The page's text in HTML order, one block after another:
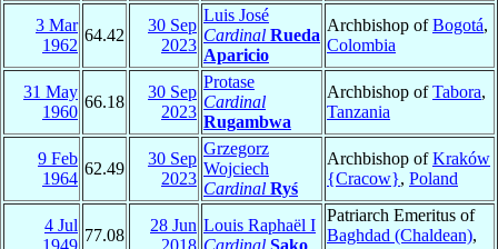
3 Mar
1962
64.42
30 Sep
2023
Luis José
Cardinal Rueda
Aparicio
Archbishop ofBogotá,
Colombia
31 May
1960
66.18
30 Sep
2023
Protase
Cardinal
Rugambwa
Archbishop ofTabora,
Tanzania
9 Feb
1964
62.49
30 Sep
2023
Grzegorz
Wojciech
Cardinal Ryś
Archbishop ofKraków
{Cracow}, Poland
4 Jul
77.08
28 Jun Louis Raphaël I
Patriarch Emeritus of
Baghdad (Chaldean),